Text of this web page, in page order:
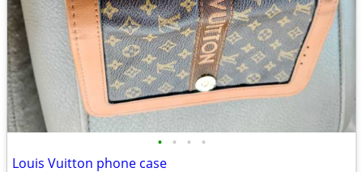
• • • •
Louis Vuitton phone case